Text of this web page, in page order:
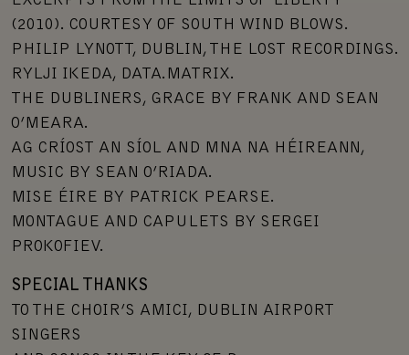
(2010). COURTESY OF SOUTH WIND BLOWS.
PHILIP LYNOTT, DUBLIN, THE LOST RECORDINGS.
RYLJI IKEDA, DATA.MATRIX.
THE DUBLINERS, GRACE BY FRANK AND SEAN
O’MEARA.
AG CRÍOST AN SÍOL AND MNA NA HÉIREANN,
MUSIC BY SEAN O’RIADA.
MISE ÉIRE BY PATRICK PEARSE.
MONTAGUE AND CAPULETS BY SERGEI
PROKOFIEV.
SPECIAL THANKS
TO THE CHOIR’S AMICI, DUBLIN AIRPORT
SINGERS